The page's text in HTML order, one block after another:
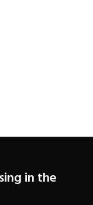
in the